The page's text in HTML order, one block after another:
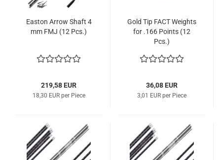
Easton Arrow Shaft 4
mm FMJ (12 Pcs.)
219,58 EUR
18,30 EUR per Piece
Gold Tip FACT Weights
for .166 Points (12
Pcs.)
36,08 EUR
3,01 EUR per Piece